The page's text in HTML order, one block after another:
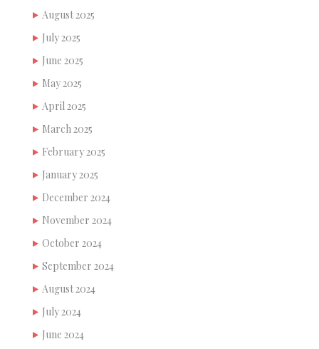
August 2025
July 2025
June 2025
May 2025
April 2025
March 2025
February 2025
January 2025
December 2024
November 2024
October 2024
September 2024
August 2024
July 2024
June 2024